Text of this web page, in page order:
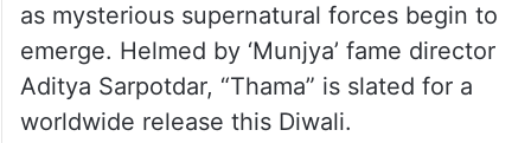
as mysterious supernatural forces begin to
emerge. Helmed by ‘Munjya’ fame director
Aditya Sarpotdar, “Thama” is slated for a
worldwide release this Diwali.